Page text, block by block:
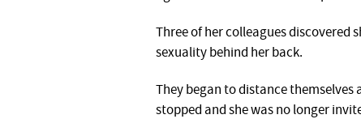
‎Three of her colleagues discovered
sexuality behind her back.
They began to distance themselves
stopped and she was no longer